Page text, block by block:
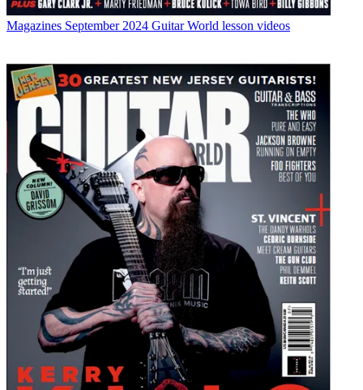
Magazines September 2024 Guitar World lesson videos